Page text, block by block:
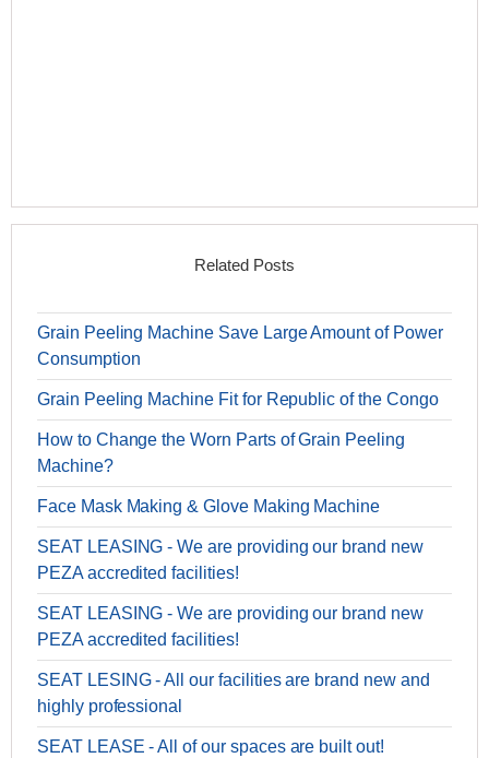
Related Posts
Grain Peeling Machine Save Large Amount of Power
Consumption
Grain Peeling Machine Fit for Republic of the Congo
How to Change the Worn Parts of Grain Peeling
Machine?
Face Mask Making & Glove Making Machine
SEAT LEASING - We are providing our brand new
PEZA accredited facilities!
SEAT LEASING - We are providing our brand new
PEZA accredited facilities!
SEAT LESING - All our facilities are brand new and
highly professional
SEAT LEASE - All of our spaces are built out!